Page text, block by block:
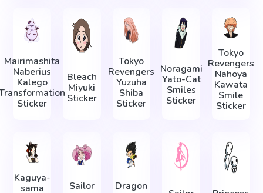
Mairimashita
Naberius
Kalego
Sticker
Bleach
Miyuki
Sticker
Tokyo
Revengers
Yuzuha
Shiba
Sticker
Noragami
Yato-Cat
Smiles
Sticker
Tokyo
Revengers
Nahoya
Kawata
Smile
Sticker
Kaguya-
sama
Sailor
Dragon